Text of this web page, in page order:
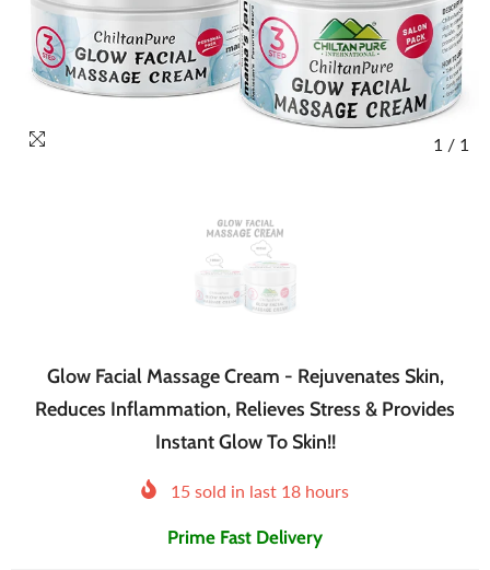
1 / 1
Glow Facial Massage Cream - Rejuvenates Skin,
Reduces Inflammation, Relieves Stress & Provides
Instant Glow To Skin!!
15 sold in last 18 hours
Prime Fast Delivery